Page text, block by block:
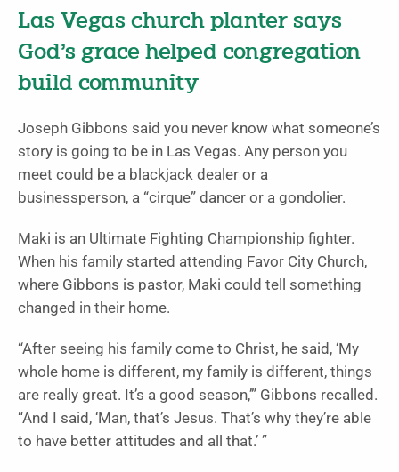
Las Vegas church planter says
God’s grace helped congregation
build community
Joseph Gibbons said you never know what someone’s
story is going to be in Las Vegas. Any person you
meet could be a blackjack dealer or a
businessperson, a “cirque” dancer or a gondolier.
Maki is an Ultimate Fighting Championship fighter.
When his family started attending Favor City Church,
where Gibbons is pastor, Maki could tell something
changed in their home.
“After seeing his family come to Christ, he said, ‘My
whole home is different, my family is different, things
are really great. It’s a good season,’” Gibbons recalled.
“And I said, ‘Man, that’s Jesus. That’s why they’re able
to have better attitudes and all that.’ ”